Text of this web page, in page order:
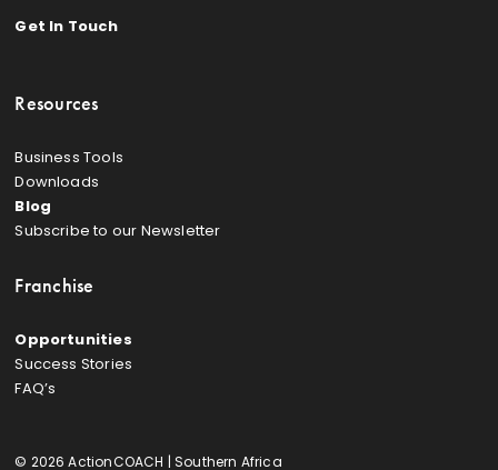
Get In Touch
Resources
Business Tools
Downloads
Blog
Subscribe to our Newsletter
Franchise
Opportunities
Success Stories
FAQ’s
© 2026 ActionCOACH | Southern Africa